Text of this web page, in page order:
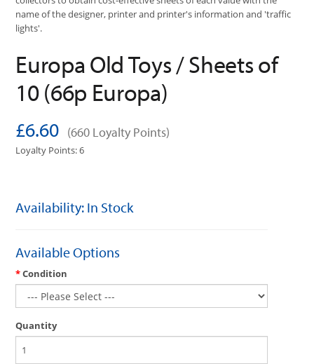
name of the designer, printer and printer's information and 'traffic
lights'.
Europa Old Toys / Sheets of
10 (66p Europa)
£6.60 (660 Loyalty Points)
Loyalty Points: 6
Availability: In Stock
Available Options
Condition
Quantity